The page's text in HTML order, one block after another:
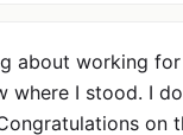
about working
where I stood. I
on